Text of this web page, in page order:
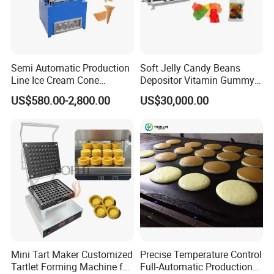
Semi Automatic Production
Line Ice Cream Cone
Machine Manufacturers
US$580.00-2,800.00
Soft Jelly Candy Beans
Depositor Vitamin Gummy
Bear Making Machine
US$30,000.00
Mini Tart Maker Customized
Tartlet Forming Machine for
Precise Temperature Control
Full-Automatic Production